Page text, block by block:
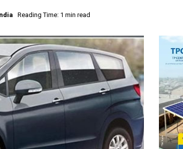
Reading Time: 1 min read